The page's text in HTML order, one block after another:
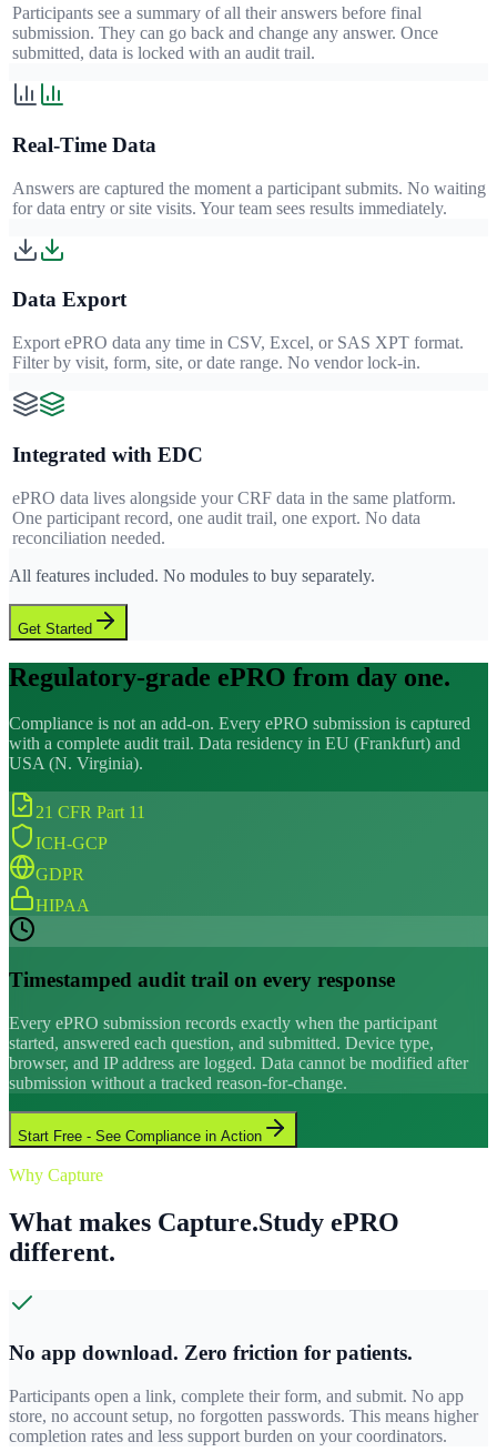
Participants see a summary of all their answers before final
submission. They can go back and change any answer. Once
submitted, data is locked with an audit trail.
Real-Time Data
Answers are captured the moment a participant submits. No waiting
for data entry or site visits. Your team sees results immediately.
Data Export
Export ePRO data any time in CSV, Excel, or SAS XPT format.
Filter by visit, form, site, or date range. No vendor lock-in.
Integrated with EDC
ePRO data lives alongside your CRF data in the same platform.
One participant record, one audit trail, one export. No data
reconciliation needed.
All features included. No modules to buy separately.
Get Started
Regulatory-grade ePRO from day one.
Compliance is not an add-on. Every ePRO submission is captured
with a complete audit trail. Data residency in EU (Frankfurt) and
USA (N. Virginia).
21 CFR Part 11
ICH-GCP
GDPR
HIPAA
Timestamped audit trail on every response
Every ePRO submission records exactly when the participant
started, answered each question, and submitted. Device type,
browser, and IP address are logged. Data cannot be modified after
submission without a tracked reason-for-change.
Start Free - See Compliance in Action
Why Capture
What makes Capture.Study ePRO
different.
No app download. Zero friction for patients.
Participants open a link, complete their form, and submit. No app
store, no account setup, no forgotten passwords. This means higher
completion rates and less support burden on your coordinators.